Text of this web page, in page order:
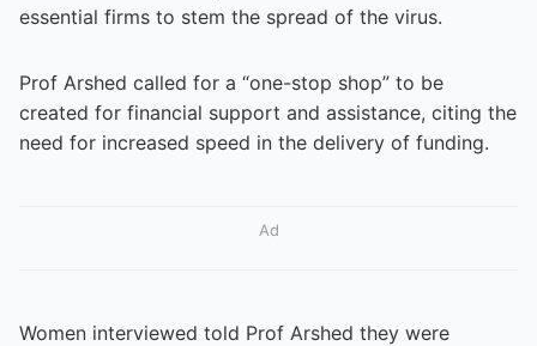
essential firms to stem the spread of the virus.
Prof Arshed called for a “one-stop shop” to be
created for financial support and assistance, citing the
need for increased speed in the delivery of funding.
Ad
Women interviewed told Prof Arshed they were